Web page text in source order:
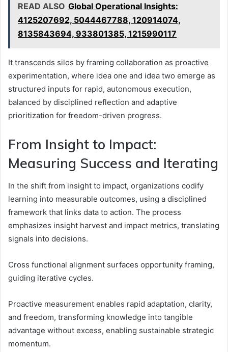
READ ALSO Global Operational Insights:
4125207692, 5044467788, 120914074,
8135843694, 933801385, 1215990117
It transcends silos by framing collaboration as proactive
experimentation, where idea one and idea two emerge as
structured inputs for rapid, autonomous execution,
balanced by disciplined reflection and adaptive
prioritization for freedom-driven progress.
From Insight to Impact:
Measuring Success and Iterating
In the shift from insight to impact, organizations codify
learning into measurable outcomes, using a disciplined
framework that links data to action. The process
emphasizes insight harvest and impact metrics, translating
signals into decisions.
Cross functional alignment surfaces opportunity framing,
guiding iterative cycles.
Proactive measurement enables rapid adaptation, clarity,
and freedom, transforming knowledge into tangible
advantage without excess, enabling sustainable strategic
momentum.